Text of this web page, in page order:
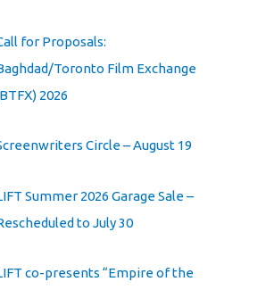
for Proposals:
Toronto Film Exchange
2026
Circle – August 19
Summer 2026 Garage Sale –
to July 30
co-presents “Empire of the